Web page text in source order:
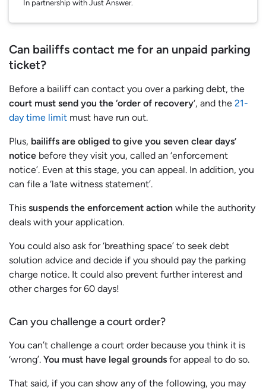
In partnership with Just Answer.
Can bailiffs contact me for an unpaid parking
ticket?
Before a bailiff can contact you over a parking debt, the
court must send you the ‘order of recovery‘, and the 21-
day time limit must have run out.
Plus, bailiffs are obliged to give you seven clear days’
notice before they visit you, called an ‘enforcement
notice’. Even at this stage, you can appeal. In addition, you
can file a ‘late witness statement’.
This suspends the enforcement action while the authority
deals with your application.
You could also ask for ‘breathing space’ to seek debt
solution advice and decide if you should pay the parking
charge notice. It could also prevent further interest and
other charges for 60 days!
Can you challenge a court order?
You can’t challenge a court order because you think it is
‘wrong’. You must have legal grounds for appeal to do so.
That said, if you can show any of the following, you may